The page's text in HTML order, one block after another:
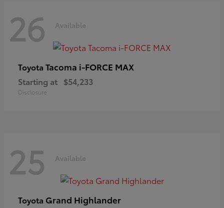
26 Available
Toyota Tacoma i-FORCE MAX
Starting at $54,233
Disclosure
25 Available
Toyota Grand Highlander